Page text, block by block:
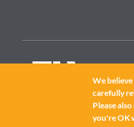
is a registered
2026 Futures Industry
We
carefully
Please
you're OK